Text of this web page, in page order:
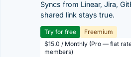
Syncs from Linear, Jira,
shared link stays true.
Try for free
Freemium
$15.0 / Monthly (Pro — flat
members)